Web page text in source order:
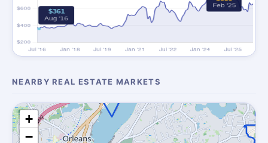
NEARBY REAL ESTATE MARKETS
+
−